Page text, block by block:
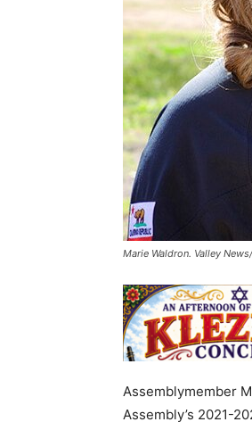
Marie Waldron. Valley
Assemblymember
Assembly’s 2021-